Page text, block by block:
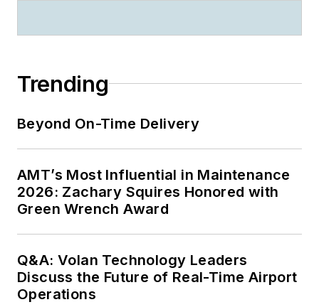
Trending
Beyond On-Time Delivery
AMT’s Most Influential in Maintenance
2026: Zachary Squires Honored with
Green Wrench Award
Q&A: Volan Technology Leaders
Discuss the Future of Real-Time Airport
Operations